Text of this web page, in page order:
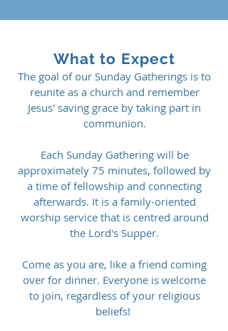
What to Expect
The goal of our Sunday Gatherings is to
reunite as a church and remember
Jesus' saving grace by taking part in
communion.
Each Sunday Gathering will be
approximately 75 minutes, followed by
a time of fellowship and connecting
afterwards. It is a family-oriented
worship service that is centred around
the Lord's Supper.
Come as you are, like a friend coming
over for dinner. Everyone is welcome
to join, regardless of your religious
beliefs! ​